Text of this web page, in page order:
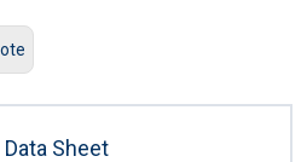
a high level for
Data Sheet